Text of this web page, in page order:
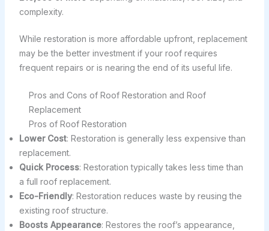
complexity.
While restoration is more affordable upfront, replacement
may be the better investment if your roof requires
frequent repairs or is nearing the end of its useful life.
Pros and Cons of Roof Restoration and Roof
Replacement
Pros of Roof Restoration
Lower Cost: Restoration is generally less expensive than
replacement.
Quick Process: Restoration typically takes less time than
a full roof replacement.
Eco-Friendly: Restoration reduces waste by reusing the
existing roof structure.
Boosts Appearance: Restores the roof’s appearance,